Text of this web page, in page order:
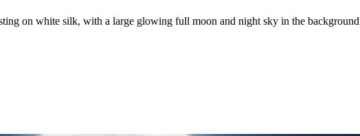
on white silk, with a large glowing full moon and night sky in the